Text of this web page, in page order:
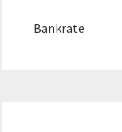
Bankrate